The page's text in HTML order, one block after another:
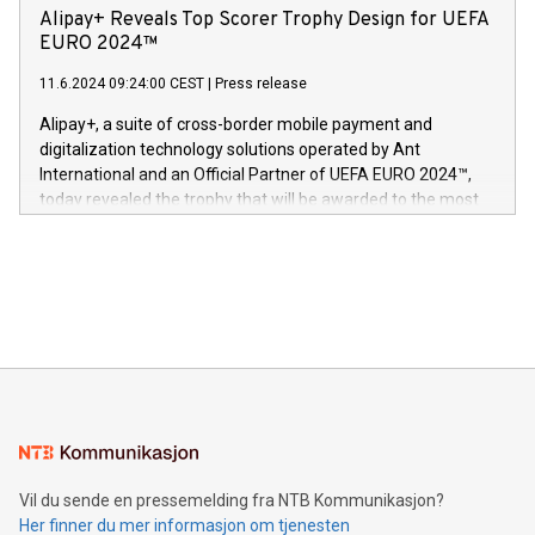
og medgründer. «Dream Sock er nå et globalt produkt som
er anerkjent som medisinsk nøyaktig og trygt, etter å ha
gjennomgått regulatoriske autorisasjoner og sertifiseringer
technology patents. This accomplishment underscores V-
Nova’s dedication to research and development and its
This press release features multimedia. View the full release
here:
https://www.businesswire.com/news/home/20240611724561/
V-Nova’s patent portfolio spans more than 50 different
jurisdictions. Including over 400 patents in Europe, over 200
in the Americas, over 100 in the United States specifically,
Alipay+ Reveals Top Scorer Trophy Design for UEFA
EURO 2024™
11.6.2024 09:24:00 CEST Press release
Alipay+, a suite of cross-border mobile payment and
digitalization technology solutions operated by Ant
International and an Official Partner of UEFA EURO 2024™,
today revealed the trophy that will be awarded to the most
Sculpted in the shape of the Chinese character “支”
consumers to enjoy seamless payment and a broad choice
traveling abroad. The character also resembles the fleeting
moment of a barefooted striker poised to shoot, evoking the
Vil du sende en pressemelding fra NTB Kommunikasjon?
Her finner du mer informasjon om tjenesten